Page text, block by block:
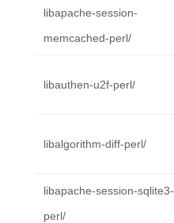
libapache-session-
memcached-perl/
libauthen-u2f-perl/
libalgorithm-diff-perl/
libapache-session-sqlite3-
perl/